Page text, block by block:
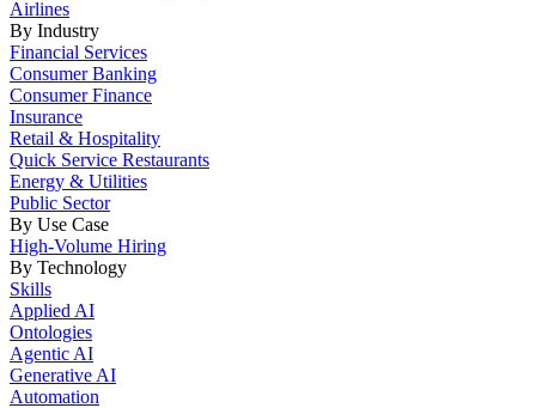
Airlines
By Industry
Financial Services
Consumer Banking
Consumer Finance
Insurance
Retail & Hospitality
Quick Service Restaurants
Energy & Utilities
Public Sector
By Use Case
High-Volume Hiring
By Technology
Skills
Applied AI
Ontologies
Agentic AI
Generative AI
Automation